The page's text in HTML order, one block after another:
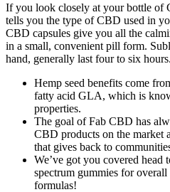
If you look closely at your bottle of
tells you the type of CBD used in
CBD capsules give you all the
in a small, convenient pill form.
hand, generally last four to six hours.
Hemp seed benefits come
fatty acid GLA, which is
properties.
The goal of Fab CBD has
CBD products on the market
that gives back to
We’ve got you covered
spectrum gummies for
formulas!